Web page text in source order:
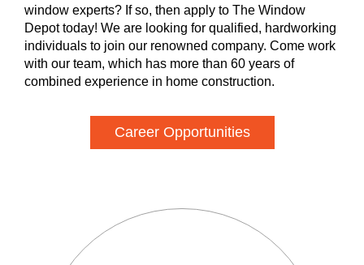
window experts? If so, then apply to The Window
Depot today! We are looking for qualified, hardworking
individuals to join our renowned company. Come work
with our team, which has more than 60 years of
combined experience in home construction.
Career Opportunities